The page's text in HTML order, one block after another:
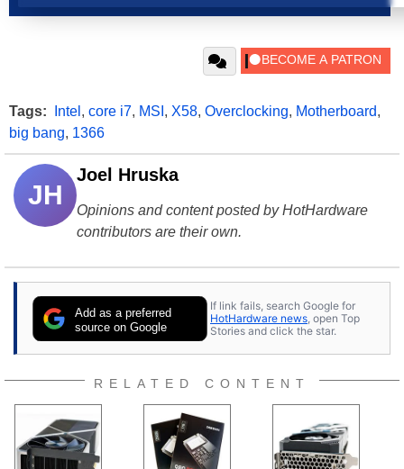
Tags: Intel , core i7, MSI , X58, Overclocking, Motherboard,
big bang, 1366
JH
Joel Hruska
Opinions and content posted by HotHardware
contributors are their own.
Add as a preferred
source on Google
If link fails, search Google for
HotHardware news , open Top
Stories and click the star.
RELATED CONTENT